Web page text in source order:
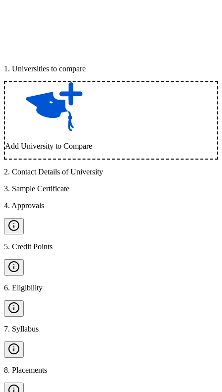
1 . Universities to compare
Add University to Compare
2. Contact Details of University
3. Sample Certificate
4. Approvals
5. Credit Points
6. Eligibility
7. Syllabus
8. Placements